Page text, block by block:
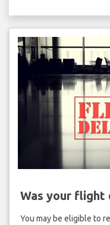
Was your flight
You may be eligible to